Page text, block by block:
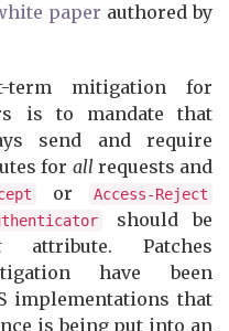
paper authored by
term mitigation for
is to mandate that
send and require
for all requests and
or Access-Reject
should be
attribute. Patches
have been
implementations that
is being put into an